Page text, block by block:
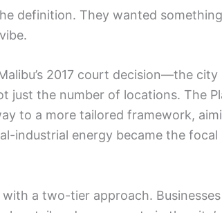
definition. They wanted
2017 court decision—the city
the number of locations. The
to a more tailored framework,
industrial energy became the
a two-tier approach.